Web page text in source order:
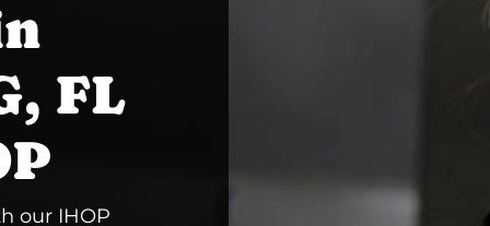
FL
our IHOP